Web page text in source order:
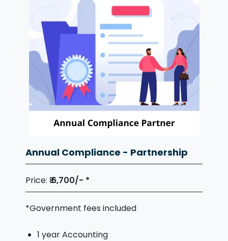
Annual Compliance - Partnership
Price: ₹ 6,700/- *
*Government fees included
1 year Accounting